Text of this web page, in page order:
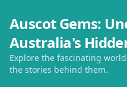
Auscot Gems:
Australia's
Explore the fascinating
the stories behind them.